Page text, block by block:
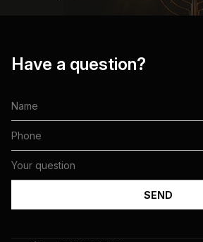
Have a question?